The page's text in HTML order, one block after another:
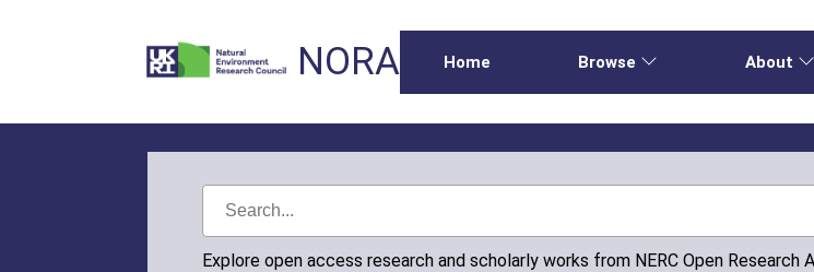
NORA Home Browse About
Explore open access research and scholarly works from NERC Open Research